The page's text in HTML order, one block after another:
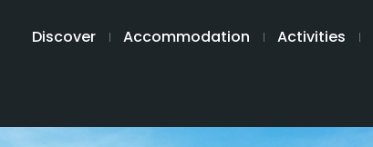
Discover Accommodation Activities